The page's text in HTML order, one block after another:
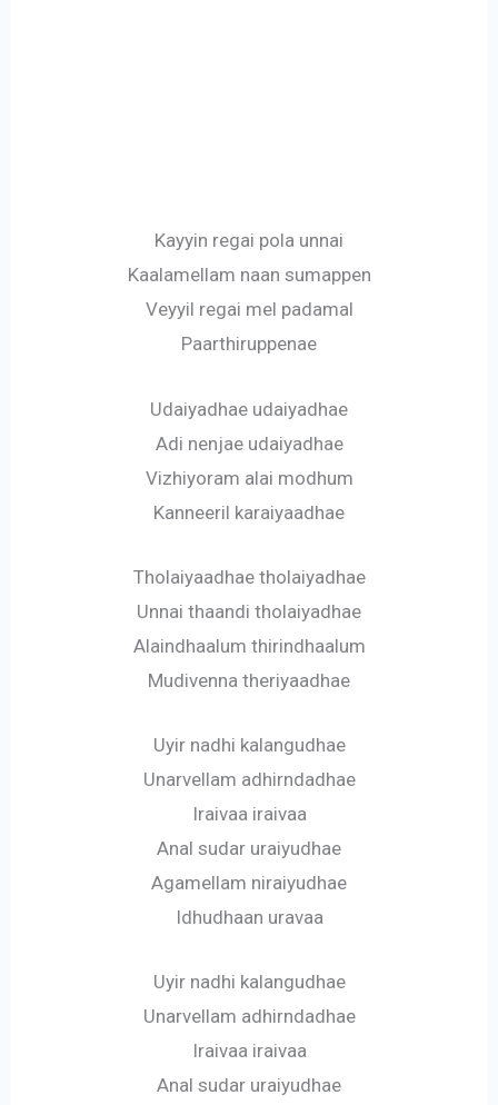
Kayyin regai pola unnai
Kaalamellam naan sumappen
Veyyil regai mel padamal
Paarthiruppenae
Udaiyadhae udaiyadhae
Adi nenjae udaiyadhae
Vizhiyoram alai modhum
Kanneeril karaiyaadhae
Tholaiyaadhae tholaiyadhae
Unnai thaandi tholaiyadhae
Alaindhaalum thirindhaalum
Mudivenna theriyaadhae
Uyir nadhi kalangudhae
Unarvellam adhirndadhae
Iraivaa iraivaa
Anal sudar uraiyudhae
Agamellam niraiyudhae
Idhudhaan uravaa
Uyir nadhi kalangudhae
Unarvellam adhirndadhae
Iraivaa iraivaa
Anal sudar uraiyudhae